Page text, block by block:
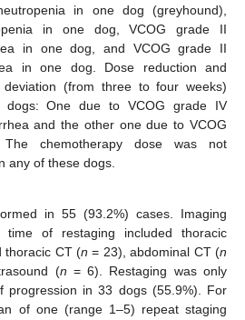
in one dog (greyhound),
in one dog, VCOG grade II
in one dog, and VCOG grade II
in one dog. Dose reduction and
deviation (from three to four weeks)
dogs: One due to VCOG grade IV
and the other one due to VCOG
chemotherapy dose was not
any of these dogs.
in 55 (93.2%) cases. Imaging
of restaging included thoracic
thoracic CT (n = 23), abdominal CT (n
(n = 6). Restaging was only
progression in 33 dogs (55.9%). For
of one (range 1–5) repeat staging